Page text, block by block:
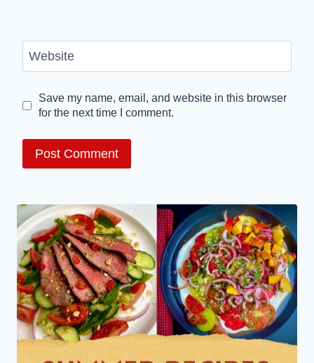
Website
Save my name, email, and website in this browser
for the next time I comment.